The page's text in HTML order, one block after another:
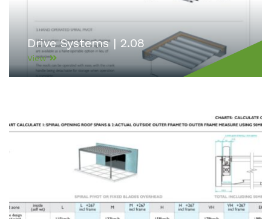
Drive Systems | 2.08
View